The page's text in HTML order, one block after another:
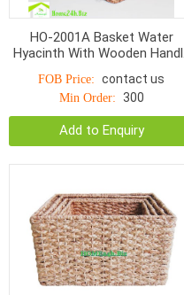
HO-2001A Basket Water
Hyacinth With Wooden
FOB Price: contact us
Min Order: 300
Add to Enquiry